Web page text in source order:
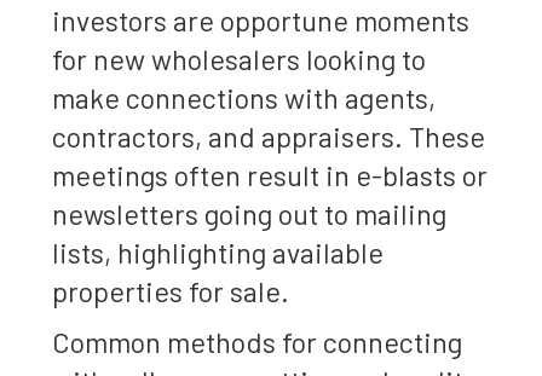
investors are opportune moments
for new wholesalers looking to
make connections with agents,
contractors, and appraisers. These
meetings often result in e-blasts or
newsletters going out to mailing
lists, highlighting available
properties for sale.
Common methods for connecting